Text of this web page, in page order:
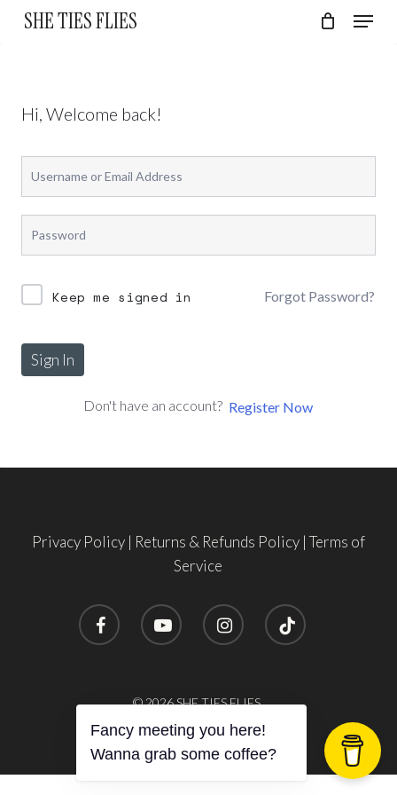
SkipSHE TIES FLIES Menu
Hi, Welcome back!
Keep me signed in Forgot Password?
Sign In
Don't have an account? Register Now
Privacy Policy| Returns & Refunds Policy|Terms of
Service
facebook youtube instagram tiktok
© 2026 SHE TIES FLIES.
Fancy meeting you here!
Wanna grab some coffee?